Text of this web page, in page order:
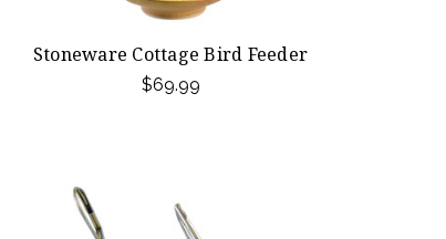
Stoneware Cottage Bird Feeder
$69.99